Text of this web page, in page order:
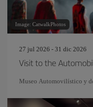
Image: CatwalkPhotos
27 jul 2026 - 31 dic 2026
Visit to the
Museo Automovilístico y